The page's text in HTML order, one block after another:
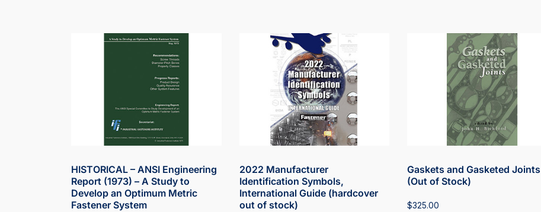
HISTORICAL – ANSI Engineering
Report (1973) – A Study to
Develop an Optimum Metric
Fastener System
2022 Manufacturer
Identification Symbols,
International Guide (hardcover
out of stock)
Gaskets and Gasketed Joints
(Out of Stock)
$325.00